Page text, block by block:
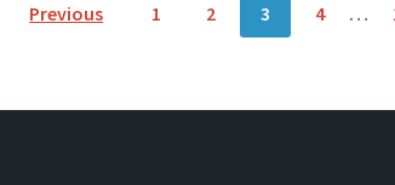
Previous 1 2 3 4 …